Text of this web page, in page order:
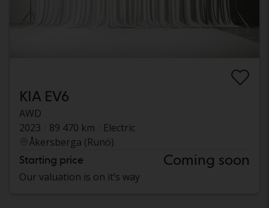
KIA EV6
AWD
2023
89 470 km
Electric
Åkersberga (Runö)
Starting price Coming soon
Our valuation is on it’s way